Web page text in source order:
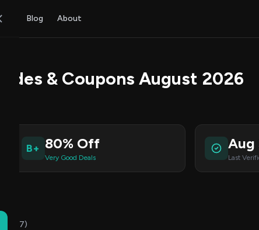
Blog About
& Coupons August 2026
B+ 80% Off
Very Good Deals
Aug
Last
FAQ (7)